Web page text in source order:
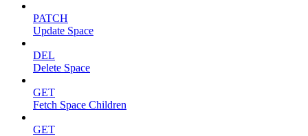
PATCH
Update Space
DEL
Delete Space
GET
Fetch Space Children
GET